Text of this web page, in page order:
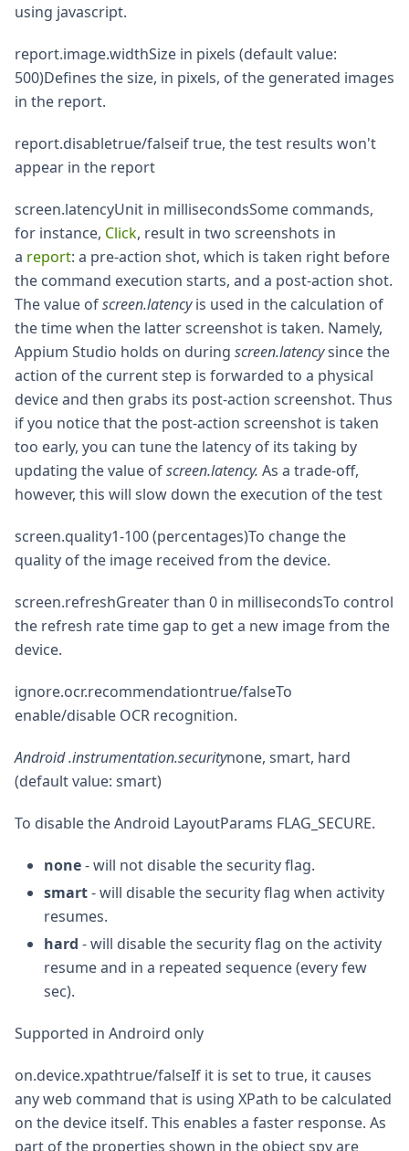
using javascript.
report.image.widthSize in pixels (default value:
500)Defines the size, in pixels, of the generated images
in the report.
report.disabletrue/falseif true, the test results won't
appear in the report
screen.latencyUnit in millisecondsSome commands,
for instance, Click, result in two screenshots in
a report: a pre-action shot, which is taken right before
the command execution starts, and a post-action shot.
The value ofscreen.latencyis used in the calculation of
the time when the latter screenshot is taken. Namely,
Appium Studio holds on during screen.latencysince the
action of the current step is forwarded to a physical
device and then grabs its post-action screenshot. Thus
if you notice that the post-action screenshot is taken
too early, you can tune the latency of its taking by
updating the value ofscreen.latency. As a trade-off,
however, this will slow down the execution of the test
screen.quality1-100 (percentages)To change the
quality of the image received from the device.
screen.refreshGreater than 0 in millisecondsTo control
the refresh rate time gap to get a new image from the
device.
ignore.ocr.recommendationtrue/falseTo
enable/disable OCR recognition.
Android .instrumentation.securitynone, smart, hard
(default value: smart)
To disable the Android LayoutParams FLAG_SECURE.
none- will not disable the security flag.
smart- will disable the security flag when activity
resumes.
hard - will disable the security flag on the activity
resume and in a repeated sequence (every few
sec).
Supported in Androird only
on.device.xpathtrue/falseIf it is set to true, it causes
any web command that is using XPath to be calculated
on the device itself. This enables a faster response. As
part of the properties shown in the object spy are